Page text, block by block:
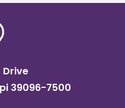
Drive
39096-7500